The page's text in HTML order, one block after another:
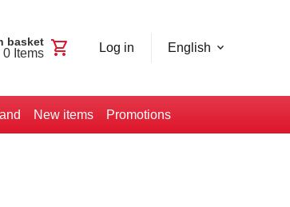
basket
0Items shopping_cart Log in English
New items Promotions